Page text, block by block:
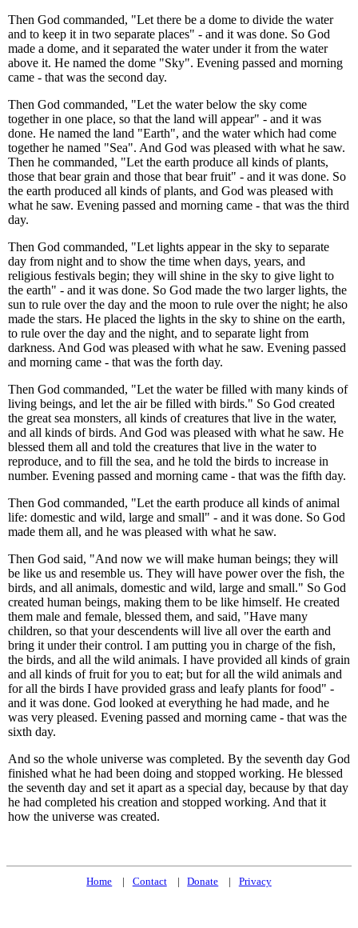
Then God commanded, "Let there be a dome to divide the water
and to keep it in two separate places" - and it was done. So God
made a dome, and it separated the water under it from the water
above it. He named the dome "Sky". Evening passed and morning
came - that was the second day.
Then God commanded, "Let the water below the sky come
together in one place, so that the land will appear" - and it was
done. He named the land "Earth", and the water which had come
together he named "Sea". And God was pleased with what he saw.
Then he commanded, "Let the earth produce all kinds of plants,
those that bear grain and those that bear fruit" - and it was done. So
the earth produced all kinds of plants, and God was pleased with
what he saw. Evening passed and morning came - that was the third
day.
Then God commanded, "Let lights appear in the sky to separate
day from night and to show the time when days, years, and
religious festivals begin; they will shine in the sky to give light to
the earth" - and it was done. So God made the two larger lights, the
sun to rule over the day and the moon to rule over the night; he also
made the stars. He placed the lights in the sky to shine on the earth,
to rule over the day and the night, and to separate light from
darkness. And God was pleased with what he saw. Evening passed
and morning came - that was the forth day.
Then God commanded, "Let the water be filled with many kinds of
living beings, and let the air be filled with birds." So God created
the great sea monsters, all kinds of creatures that live in the water,
and all kinds of birds. And God was pleased with what he saw. He
blessed them all and told the creatures that live in the water to
reproduce, and to fill the sea, and he told the birds to increase in
number. Evening passed and morning came - that was the fifth day.
Then God commanded, "Let the earth produce all kinds of animal
life: domestic and wild, large and small" - and it was done. So God
made them all, and he was pleased with what he saw.
Then God said, "And now we will make human beings; they will
be like us and resemble us. They will have power over the fish, the
birds, and all animals, domestic and wild, large and small." So God
created human beings, making them to be like himself. He created
them male and female, blessed them, and said, "Have many
children, so that your descendents will live all over the earth and
bring it under their control. I am putting you in charge of the fish,
the birds, and all the wild animals. I have provided all kinds of grain
and all kinds of fruit for you to eat; but for all the wild animals and
for all the birds I have provided grass and leafy plants for food" -
and it was done. God looked at everything he had made, and he
was very pleased. Evening passed and morning came - that was the
sixth day.
And so the whole universe was completed. By the seventh day God
finished what he had been doing and stopped working. He blessed
the seventh day and set it apart as a special day, because by that day
he had completed his creation and stopped working. And that it
how the universe was created.
Home Contact Donate Privacy